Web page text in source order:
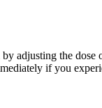
adjusting the
if you